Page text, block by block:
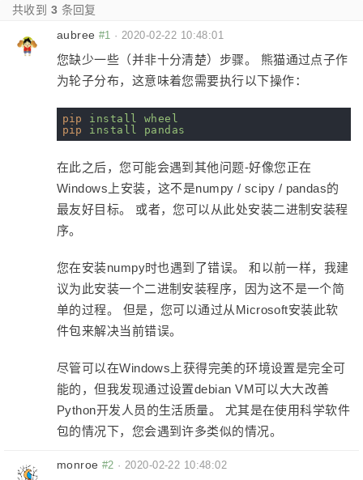
共收到 3 条回复
aubree #1 ·2020-02-22 10:48:01
您缺少一些（并非十分清楚）步骤。 熊猫通过点子作
为轮子分布，这意味着您需要执行以下操作：
pip
install wheel
pip
install pandas
在此之后，您可能会遇到其他问题-好像您正在
Windows上安装，这不是numpy / scipy / pandas的
最友好目标。 或者，您可以从此处安装二进制安装程
序。
您在安装numpy时也遇到了错误。 和以前一样，我建
议为此安装一个二进制安装程序，因为这不是一个简
单的过程。 但是，您可以通过从Microsoft安装此软
件包来解决当前错误。
尽管可以在Windows上获得完美的环境设置是完全可
能的，但我发现通过设置debian VM可以大大改善
Python开发人员的生活质量。 尤其是在使用科学软件
包的情况下，您会遇到许多类似的情况。
monroe #2 ·2020-02-22 10:48:02